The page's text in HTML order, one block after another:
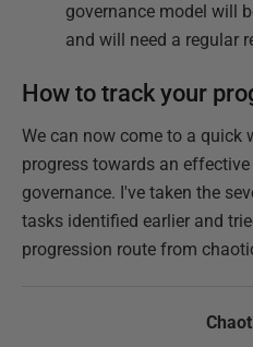
governance model will
and will need a regular
How to track your
We can now come to a quick
progress towards an
governance. I've taken the
tasks identified earlier and
progression route from